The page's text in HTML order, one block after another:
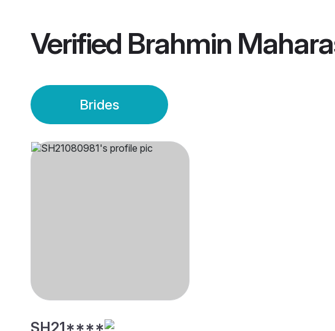
Verified Brahmin
Brides